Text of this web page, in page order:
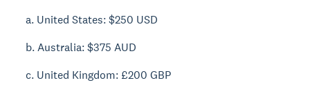
a. United States: $250 USD
b. Australia: $375 AUD
c. United Kingdom: £200 GBP